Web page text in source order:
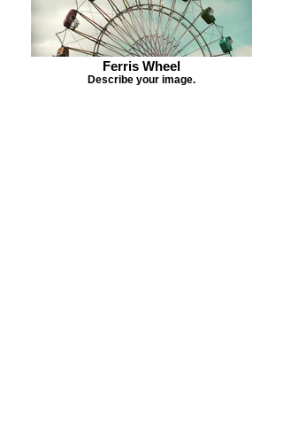
Ferris Wheel
Describe your image.